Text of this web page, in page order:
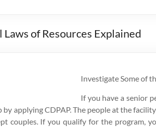
Laws of Resources Explained
Investigate Some of
If you have a senior
by applying CDPAP. The people at the
couples. If you qualify for the program,